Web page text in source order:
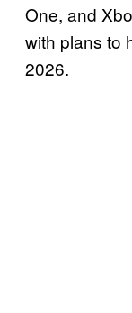
One, and
with plans to
2026.